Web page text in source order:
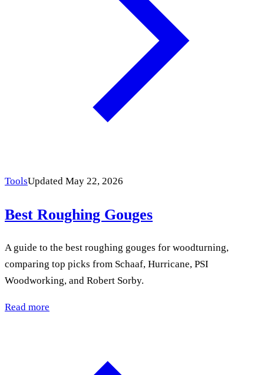
ToolsUpdated May 22, 2026
Best Roughing Gouges
A guide to the best roughing gouges for woodturning,
comparing top picks from Schaaf, Hurricane, PSI
Woodworking, and Robert Sorby.
Read more